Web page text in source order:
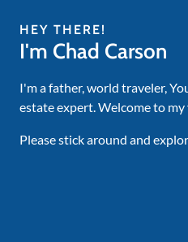
HEY THERE!
I'm Chad Carson
I'm a father, world traveler,
estate expert. Welcome to
Please stick around and